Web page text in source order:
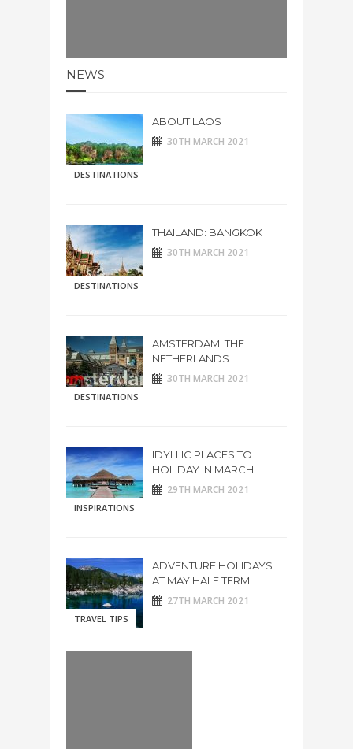
NEWS
DESTINATIONS
ABOUT LAOS
30TH MARCH 2021
DESTINATIONS
THAILAND: BANGKOK
30TH MARCH 2021
DESTINATIONS
AMSTERDAM. THE
NETHERLANDS
30TH MARCH 2021
INSPIRATIONS
IDYLLIC PLACES TO
HOLIDAY IN MARCH
29TH MARCH 2021
TRAVEL TIPS
ADVENTURE HOLIDAYS
AT MAY HALF TERM
27TH MARCH 2021